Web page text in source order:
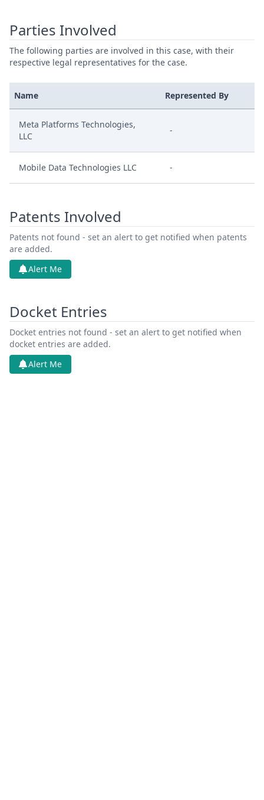
Parties Involved
The following parties are involved in this case, with their
respective legal representatives for the case.
Name Represented By
Meta Platforms Technologies,
LLC
-
Mobile Data Technologies LLC -
Patents Involved
Patents not found - set an alert to get notified when patents
are added.
Alert Me
Docket Entries
Docket entries not found - set an alert to get notified when
docket entries are added.
Alert Me